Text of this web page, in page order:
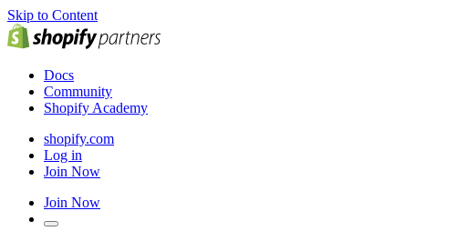
Skip to Content
Docs
Community
Shopify Academy
shopify.com
Log in
Join Now
Join Now